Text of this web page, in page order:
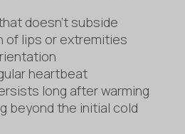
doesn’t subside
of lips or extremities
heartbeat
long after warming
beyond the initial cold